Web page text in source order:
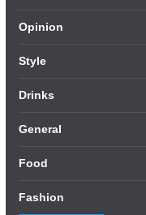
Opinion
Style
Drinks
General
Food
Fashion